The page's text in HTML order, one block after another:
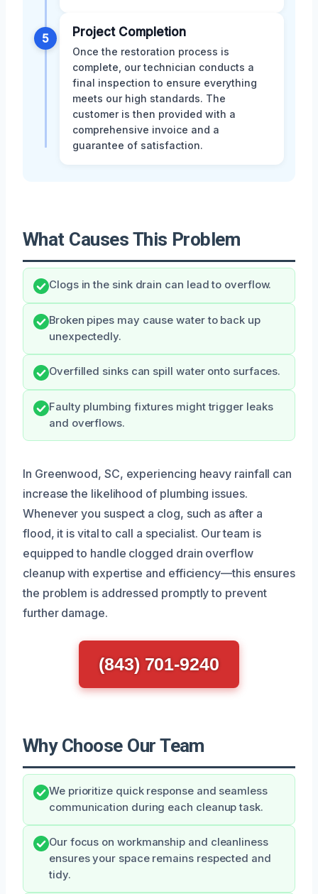
5 Project Completion
Once the restoration process is
complete, our technician conducts a
final inspection to ensure everything
meets our high standards. The
customer is then provided with a
comprehensive invoice and a
guarantee of satisfaction.
What Causes This Problem
Clogs in the sink drain can lead to overflow.
Broken pipes may cause water to back up
unexpectedly.
Overfilled sinks can spill water onto surfaces.
Faulty plumbing fixtures might trigger leaks
and overflows.
In Greenwood, SC, experiencing heavy rainfall can
increase the likelihood of plumbing issues.
Whenever you suspect a clog, such as after a
flood, it is vital to call a specialist. Our team is
equipped to handle clogged drain overflow
cleanup with expertise and efficiency—this ensures
the problem is addressed promptly to prevent
further damage.
(843) 701-9240
Why Choose Our Team
We prioritize quick response and seamless
communication during each cleanup task.
Our focus on workmanship and cleanliness
ensures your space remains respected and
tidy.